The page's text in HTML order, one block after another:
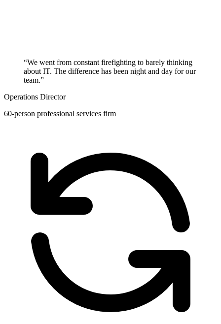
“We went from constant firefighting to barely thinking
about IT. The difference has been night and day for our
team.”
Operations Director
60-person professional services firm